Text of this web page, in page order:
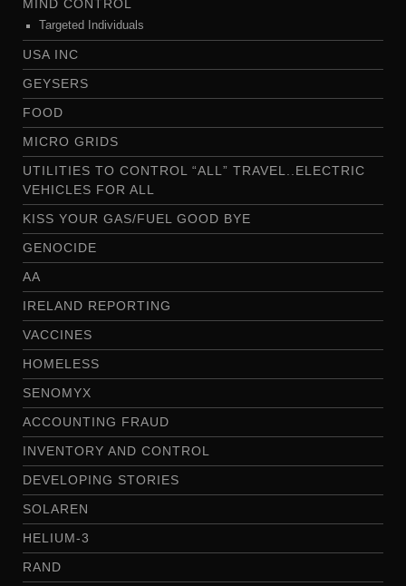
MIND CONTROL
Targeted Individuals
USA INC
GEYSERS
FOOD
MICRO GRIDS
UTILITIES TO CONTROL “ALL” TRAVEL..ELECTRIC
VEHICLES FOR ALL
KISS YOUR GAS/FUEL GOOD BYE
GENOCIDE
AA
IRELAND REPORTING
VACCINES
HOMELESS
SENOMYX
ACCOUNTING FRAUD
INVENTORY AND CONTROL
DEVELOPING STORIES
SOLAREN
HELIUM-3
RAND